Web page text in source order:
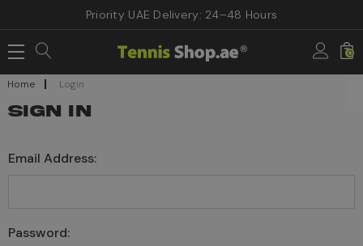
Priority UAE Delivery: 24–48 Hours
0
Home Login
SIGN IN
Email Address:
Password: